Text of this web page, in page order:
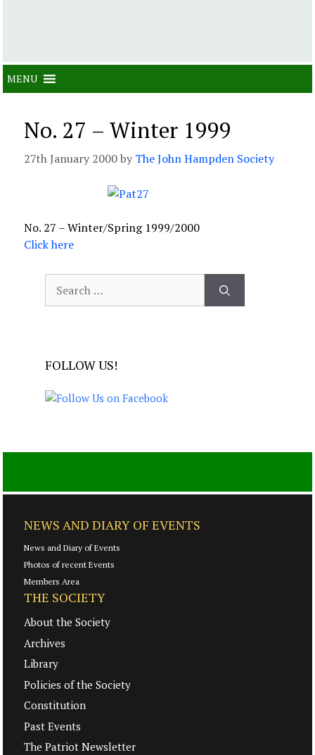
MENU
No. 27 – Winter 1999
27th January 2000by The John Hampden Society
No. 27 – Winter/Spring 1999/2000
Click here
for:
FOLLOW US!
NEWS AND DIARY OF EVENTS
News and Diary of Events
Photos of recent Events
Members Area
THE SOCIETY
About the Society
Archives
Library
Policies of the Society
Constitution
Past Events
The Patriot Newsletter